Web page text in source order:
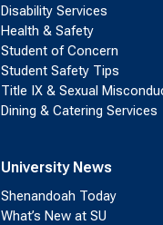
Disability Services
Health & Safety
Student of Concern
Student Safety Tips
Title IX & Sexual
Dining & Catering Services
University News
Shenandoah Today
What’s New at SU